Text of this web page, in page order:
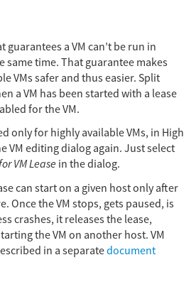
guarantees a VM can’t be run in
same time. That guarantee makes
VMs safer and thus easier. Split
a VM has been started with a lease
for the VM.
only for highly available VMs, in High
VM editing dialog again. Just select
VM Lease in the dialog.
can start on a given host only after
Once the VM stops, gets paused, is
crashes, it releases the lease,
the VM on another host. VM
in a separatedocument